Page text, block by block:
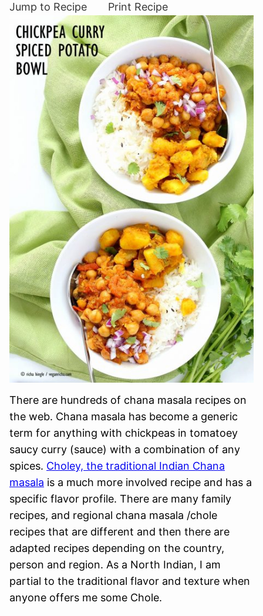
Jump to Recipe
Print Recipe
There are hundreds of chana masala recipes on
the web. Chana masala has become a generic
term for anything with chickpeas in tomatoey
saucy curry (sauce) with a combination of any
spices. Choley, the traditional Indian Chana
masala is a much more involved recipe and has a
specific flavor profile. There are many family
recipes, and regional chana masala /chole
recipes that are different and then there are
adapted recipes depending on the country,
person and region. As a North Indian, I am
partial to the traditional flavor and texture when
anyone offers me some Chole.